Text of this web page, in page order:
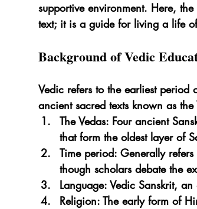
supportive environment. Here,
text; it is a guide for living a life
Background of Vedic
Vedic refers to the earliest
ancient sacred texts known as
The Vedas: Four ancient
that form the oldest layer of
Time period: Generally
though scholars debate the
Language: Vedic Sanskrit,
Religion: The early form of